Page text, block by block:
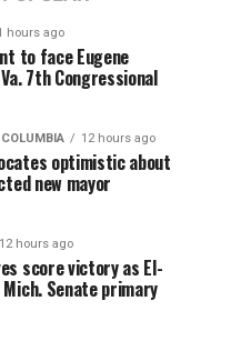
hours ago
to face Eugene
7th Congressional
12 hours ago
optimistic about
new mayor
12 hours ago
score victory as El-
Mich. Senate primary